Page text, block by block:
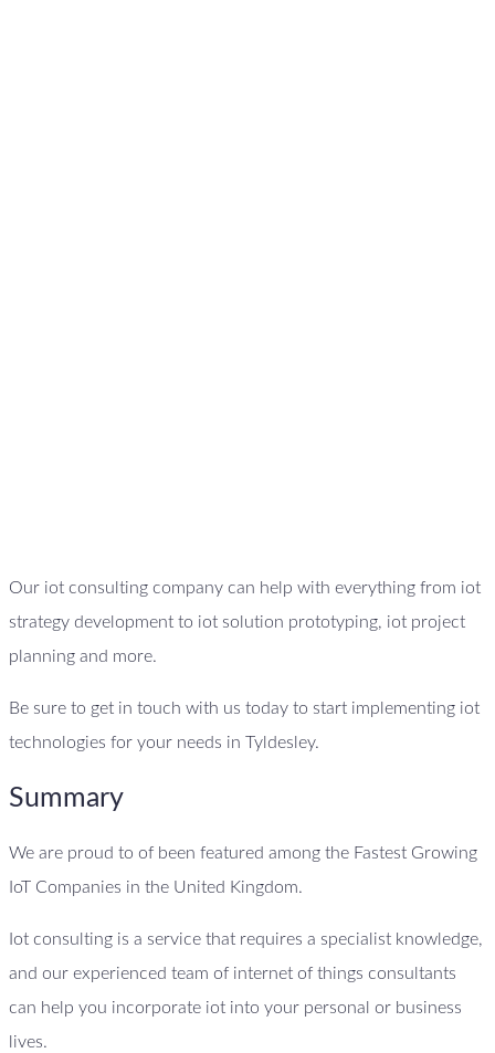
Our iot consulting company can help with everything from iot
strategy development to iot solution prototyping, iot project
planning and more.
Be sure to get in touch with us today to start implementing iot
technologies for your needs in Tyldesley.
Summary
We are proud to of been featured among the Fastest Growing
IoT Companies in the United Kingdom.
Iot consulting is a service that requires a specialist knowledge,
and our experienced team of internet of things consultants
can help you incorporate iot into your personal or business
lives.